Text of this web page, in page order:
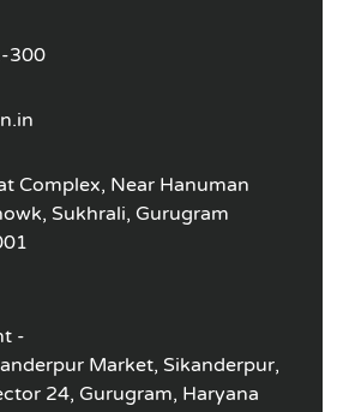
300
Complex, Near Hanuman
Sukhrali, Gurugram
-
Market, Sikanderpur,
24, Gurugram, Haryana